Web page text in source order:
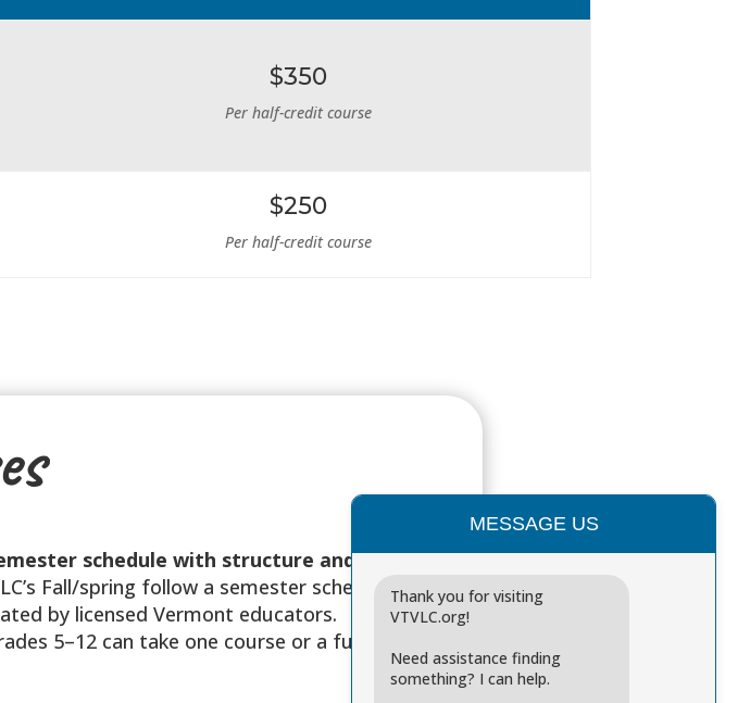
$350
Per half-credit course
$250
Per half-credit course
schedule with structure and
Fall/spring follow a semester schedule
by licensed Vermont educators.
5–12 can take one course or a full
MESSAGE US
Thank you for visiting
VTVLC.org!
Need assistance finding
something? I can help.